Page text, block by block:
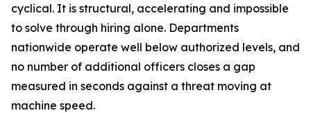
cyclical. It is structural, accelerating and impossible
to solve through hiring alone. Departments
nationwide operate well below authorized levels, and
no number of additional officers closes a gap
measured in seconds against a threat moving at
machine speed.